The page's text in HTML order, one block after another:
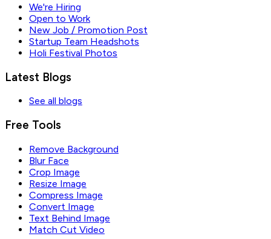
We're Hiring
Open to Work
New Job / Promotion Post
Startup Team Headshots
Holi Festival Photos
Latest Blogs
See all blogs
Free Tools
Remove Background
Blur Face
Crop Image
Resize Image
Compress Image
Convert Image
Text Behind Image
Match Cut Video